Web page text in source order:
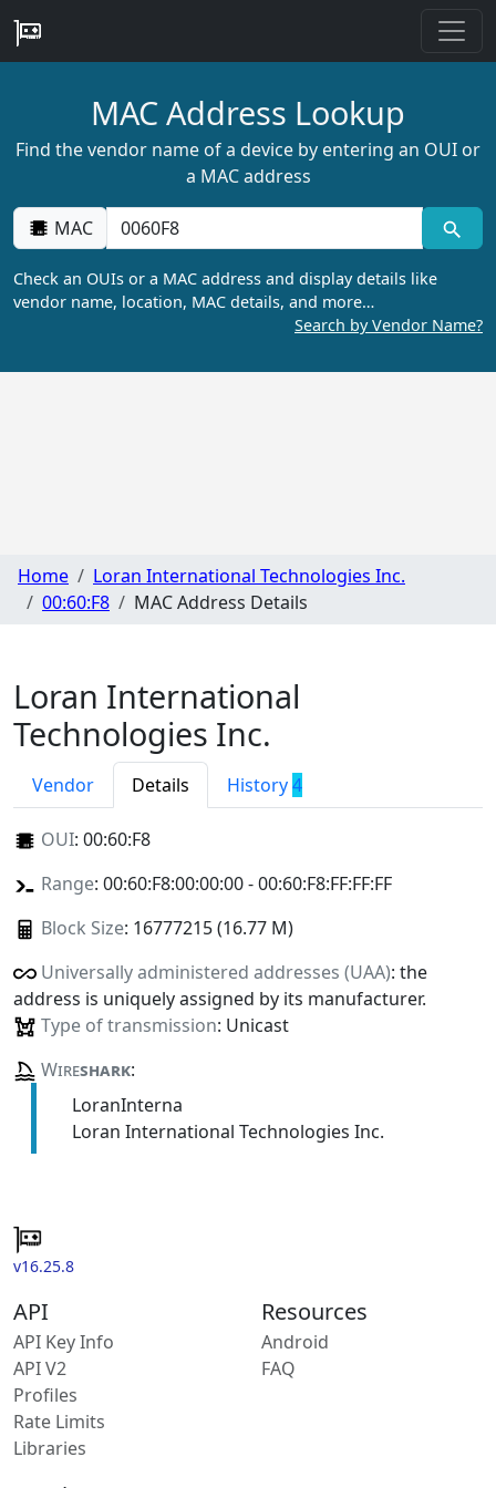
MAC Address Lookup
Find the vendor name of a device by entering an OUI or
a MAC address
MAC
Check an OUIs or a MAC address and display details like
vendor name, location, MAC details, and more…
Search by Vendor Name?
Home
Loran International Technologies Inc.
00:60:F8
MAC Address Details
Loran International
Technologies Inc.
Vendor Details History4
OUI: 00:60:F8
Range: 00:60:F8:00:00:00 - 00:60:F8:FF:FF:FF
Block Size: 16777215 (16.77 M)
Universally administered addresses (UAA): the
address is uniquely assigned by its manufacturer.
Type of transmission: Unicast
Wireshark:
LoranInterna
Loran International Technologies Inc.
v16.25.8
API
API Key Info
API V2
Profiles
Rate Limits
Libraries
Resources
Android
FAQ